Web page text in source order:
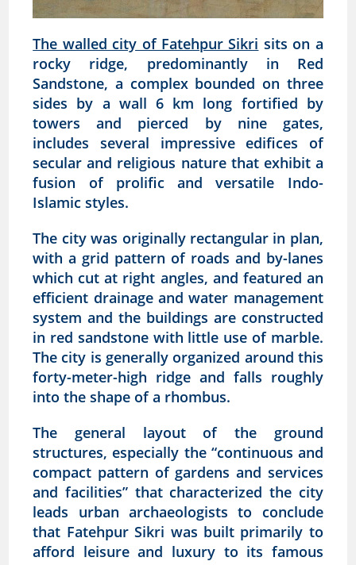
The walled city of Fatehpur Sikri sits on a
rocky ridge, predominantly in Red
Sandstone, a complex bounded on three
sides by a wall 6 km long fortified by
towers and pierced by nine gates,
includes several impressive edifices of
secular and religious nature that exhibit a
fusion of prolific and versatile Indo-
Islamic styles.
The city was originally rectangular in plan,
with a grid pattern of roads and by-lanes
which cut at right angles, and featured an
efficient drainage and water management
system and the buildings are constructed
in red sandstone with little use of marble.
The city is generally organized around this
forty-meter-high ridge and falls roughly
into the shape of a rhombus.
The general layout of the ground
structures, especially the “continuous and
compact pattern of gardens and services
and facilities” that characterized the city
leads urban archaeologists to conclude
that Fatehpur Sikri was built primarily to
afford leisure and luxury to its famous